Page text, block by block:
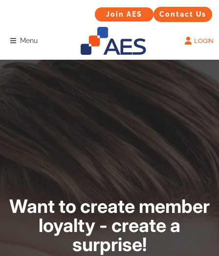
Join AES
Join AES Contact Us
Contact Us
Menu LOGIN
Want to create member
loyalty - create a
surprise!